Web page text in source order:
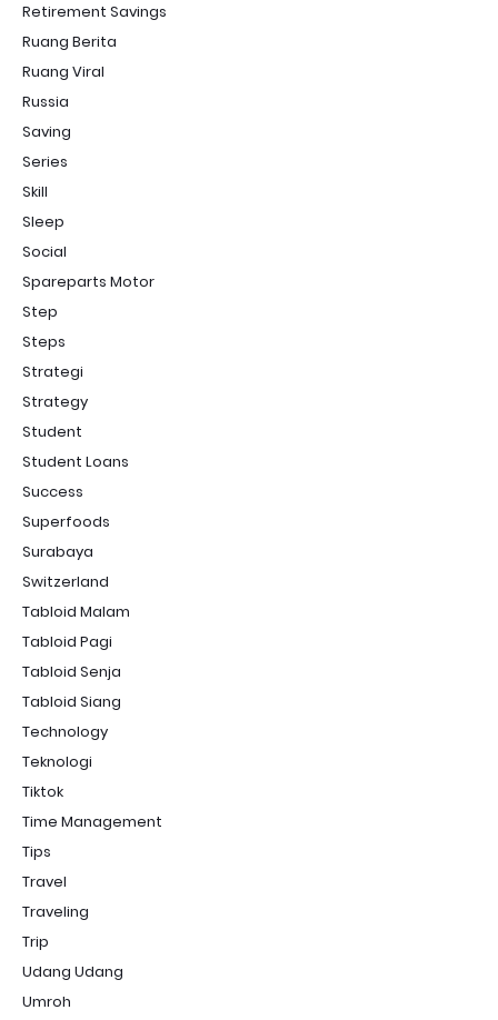
Retirement Savings
Ruang Berita
Ruang Viral
Russia
Saving
Series
Skill
Sleep
Social
Spareparts Motor
Step
Steps
Strategi
Strategy
Student
Student Loans
Success
Superfoods
Surabaya
Switzerland
Tabloid Malam
Tabloid Pagi
Tabloid Senja
Tabloid Siang
Technology
Teknologi
Tiktok
Time Management
Tips
Travel
Traveling
Trip
Udang Udang
Umroh